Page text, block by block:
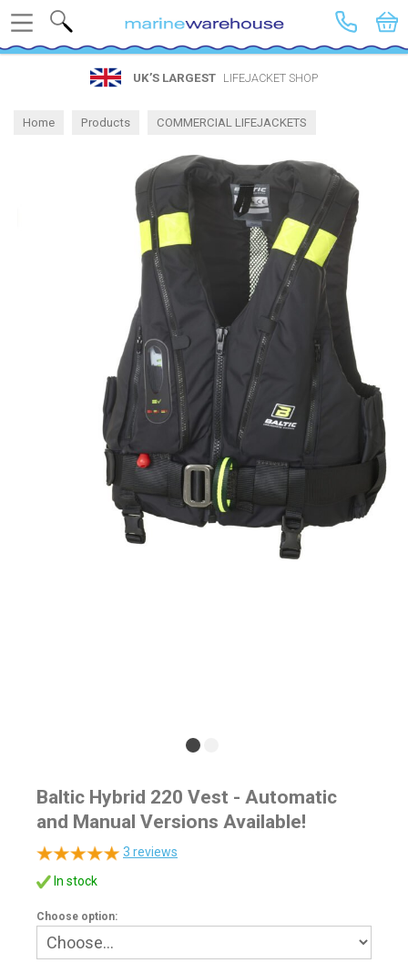
UK’S LARGEST LIFEJACKET SHOP
Home Products COMMERCIAL LIFEJACKETS
Baltic Hybrid 220 Vest - Automatic
and Manual Versions Available!
3 reviews
In stock
Choose option: